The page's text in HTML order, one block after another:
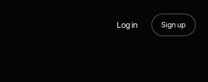
Log in Sign up